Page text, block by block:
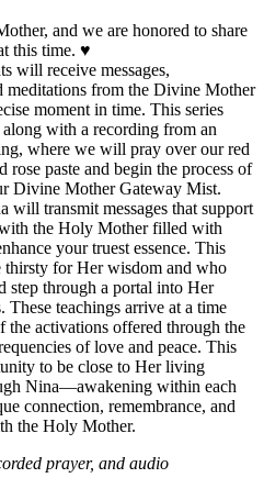
and we are honored to share
this time. ♥️
will receive messages,
meditations from the Divine Mother
moment in time. This series
with a recording from an
where we will pray over our red
rose paste and begin the process of
Divine Mother Gateway Mist.
will transmit messages that support
the Holy Mother filled with
your truest essence. This
for Her wisdom and who
step through a portal into Her
These teachings arrive at a time
the activations offered through the
of love and peace. This
to be close to Her living
Nina—awakening within each
connection, remembrance, and
the Holy Mother.
prayer, and audio